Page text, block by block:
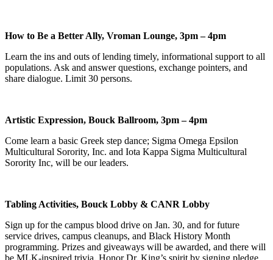
How to Be a Better Ally, Vroman Lounge, 3pm – 4pm
Learn the ins and outs of lending timely, informational support to all
populations. Ask and answer questions, exchange pointers, and
share dialogue. Limit 30 persons.
Artistic Expression, Bouck Ballroom, 3pm – 4pm
Come learn a basic Greek step dance; Sigma Omega Epsilon
Multicultural Sorority, Inc. and Iota Kappa Sigma Multicultural
Sorority Inc, will be our leaders.
Tabling Activities, Bouck Lobby & CANR Lobby
Sign up for the campus blood drive on Jan. 30, and for future
service drives, campus cleanups, and Black History Month
programming. Prizes and giveaways will be awarded, and there will
be MLK-inspired trivia. Honor Dr. King’s spirit by signing pledge